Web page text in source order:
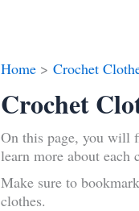
Home Crochet
Crochet
On this page, you will
learn more about each
Make sure to
clothes.